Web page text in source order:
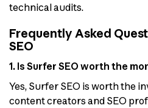
technical audits.
Frequently Asked
SEO
1. Is Surfer SEO worth the
Yes, Surfer SEO is worth the
content creators and SEO